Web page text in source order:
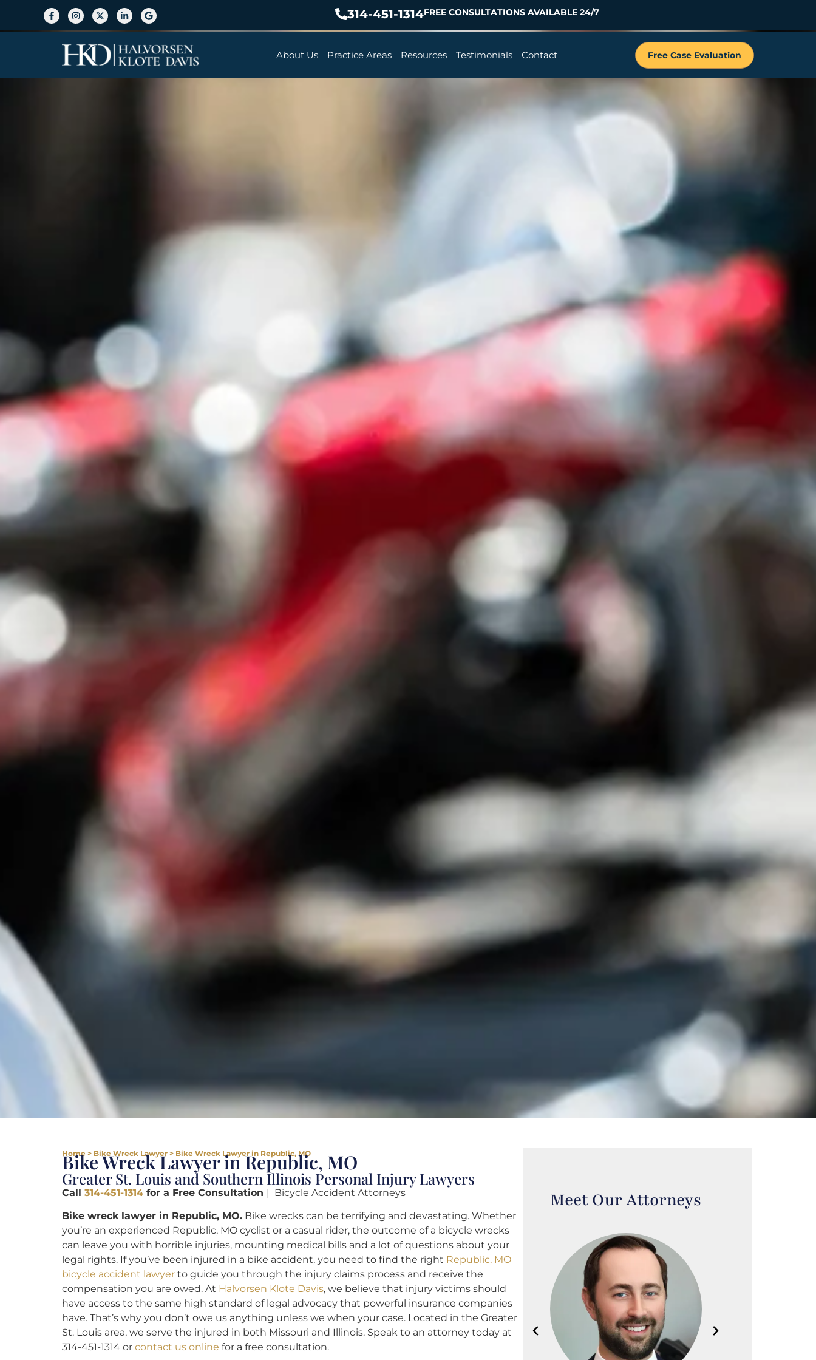
314-451-1314FREE CONSULTATIONS AVAILABLE 24/7
About Us Practice Areas Resources Testimonials Contact Free Case Evaluation
Home > Bike Wreck Lawyer > Bike Wreck Lawyer in Republic, MO
Bike Wreck Lawyer in Republic, MO
Greater St. Louis and Southern Illinois Personal Injury Lawyers
Call 314-451-1314 for a Free Consultation | Bicycle Accident Attorneys
Bike wreck lawyer in Republic, MO. Bike wrecks can be terrifying and devastating. Whether
you’re an experienced Republic, MO cyclist or a casual rider, the outcome of a bicycle wrecks
can leave you with horrible injuries, mounting medical bills and a lot of questions about your
legal rights. If you’ve been injured in a bike accident, you need to find the right Republic, MO
bicycle accident lawyer to guide you through the injury claims process and receive the
compensation you are owed. At Halvorsen Klote Davis, we believe that injury victims should
have access to the same high standard of legal advocacy that powerful insurance companies
have. That’s why you don’t owe us anything unless we when your case. Located in the Greater
St. Louis area, we serve the injured in both Missouri and Illinois. Speak to an attorney today at
314-451-1314 or contact us online for a free consultation.
Meet Our Attorneys